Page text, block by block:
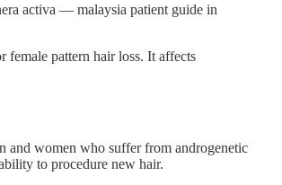
activa — malaysia patient guide in
female pattern hair loss. It affects
and women who suffer from androgenetic
to procedure new hair.